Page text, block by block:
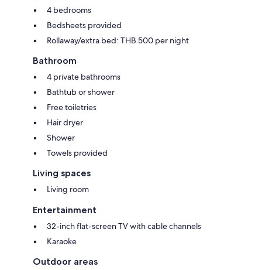
4 bedrooms
Bedsheets provided
Rollaway/extra bed: THB 500 per night
Bathroom
4 private bathrooms
Bathtub or shower
Free toiletries
Hair dryer
Shower
Towels provided
Living spaces
Living room
Entertainment
32-inch flat-screen TV with cable channels
Karaoke
Outdoor areas